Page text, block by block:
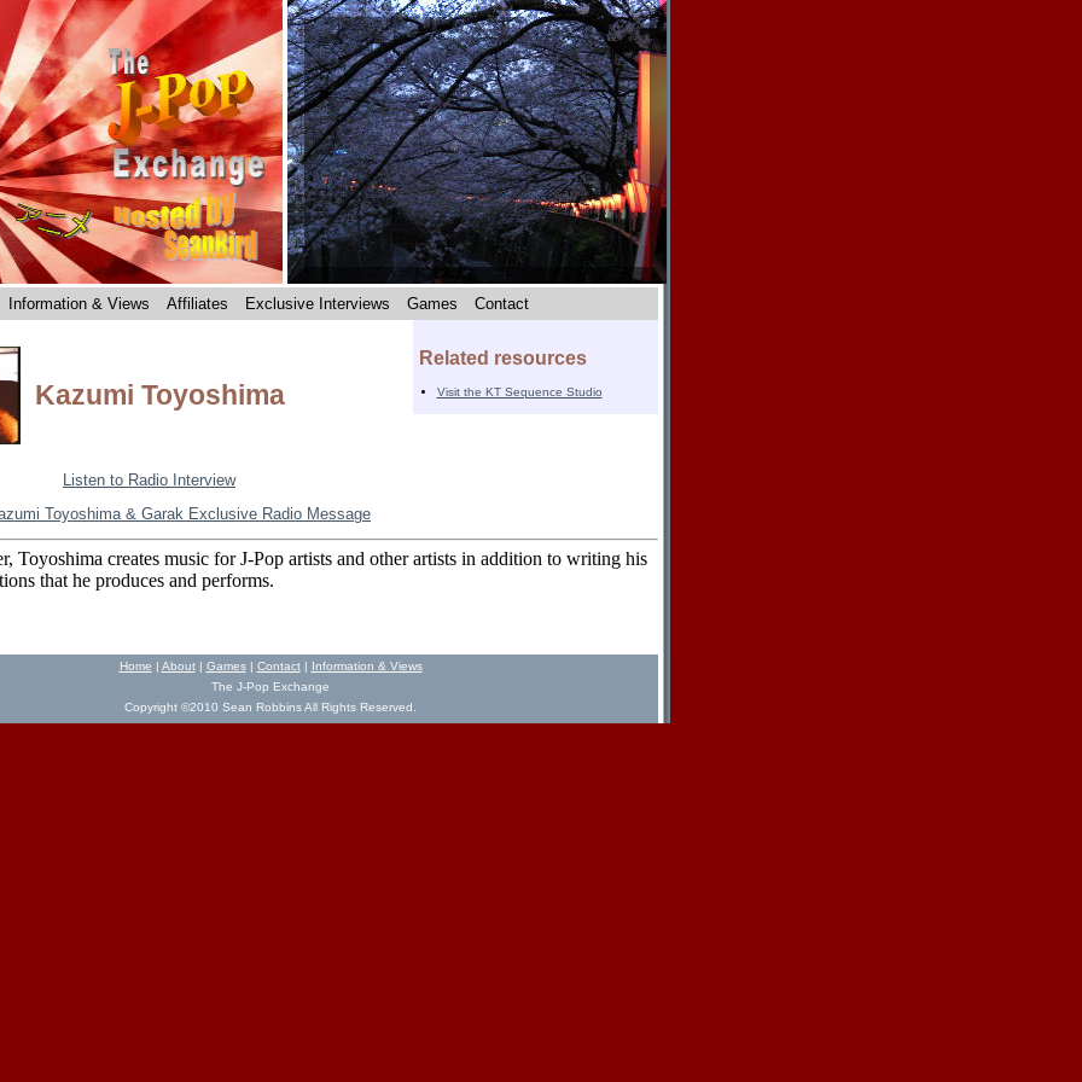
Information & Views Affiliates Exclusive Interviews Games Contact
Kazumi Toyoshima
Listen to Radio Interview
Toyoshima & Garak Exclusive Radio Message
Toyoshima creates music for J-Pop artists and other artists in addition to writing his
that he produces and performs.
Related resources
Visit the KT Sequence Studio
Home | About| Games| Contact| Information & Views
The J-Pop Exchange
Copyright ©2010 Sean Robbins All Rights Reserved.